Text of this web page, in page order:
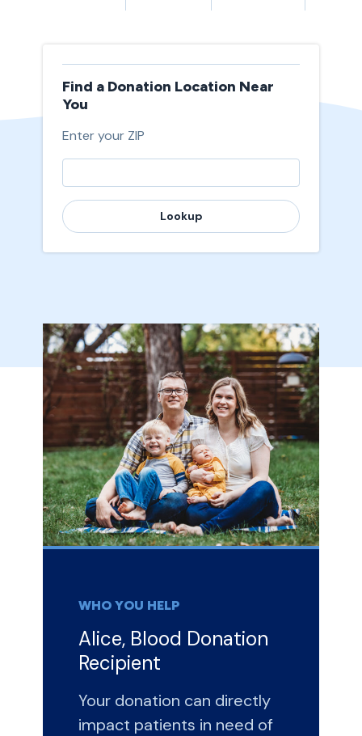
Find a Donation Location Near
You
Enter your ZIP
Lookup
WHO YOU HELP
Alice, Blood Donation
Recipient
Your donation can directly
impact patients in need of